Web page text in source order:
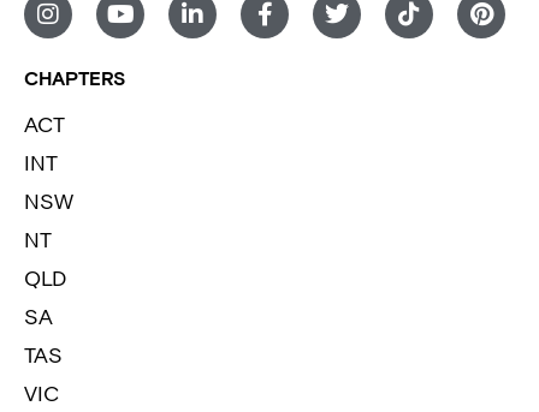
CHAPTERS
ACT
INT
NSW
NT
QLD
SA
TAS
VIC